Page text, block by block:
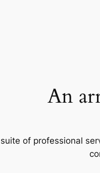
An
of professional